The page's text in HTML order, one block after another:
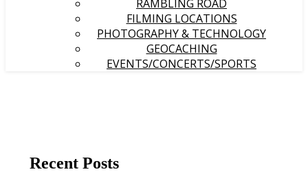
RAMBLING ROAD
FILMING LOCATIONS
PHOTOGRAPHY & TECHNOLOGY
GEOCACHING
EVENTS/CONCERTS/SPORTS
Recent Posts